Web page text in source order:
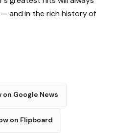
and in the rich history of
on Google News
on Flipboard